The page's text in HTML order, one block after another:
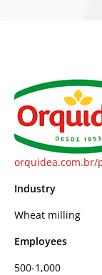
orquidea.com.br/
Industry
Wheat milling
Employees
500-1,000